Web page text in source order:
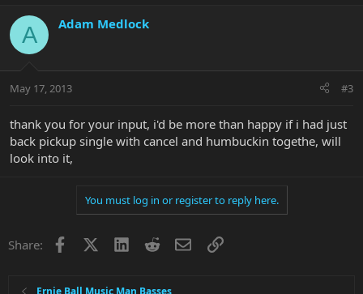
A Adam Medlock
May 17, 2013 #3
thank you for your input, i'd be more than happy if i had just
back pickup single with cancel and humbuckin togethe, will
look into it,
You must log in or register to reply here.
Share: Facebook LinkedInRedditEmailLink
Ernie Ball Music Man Basses